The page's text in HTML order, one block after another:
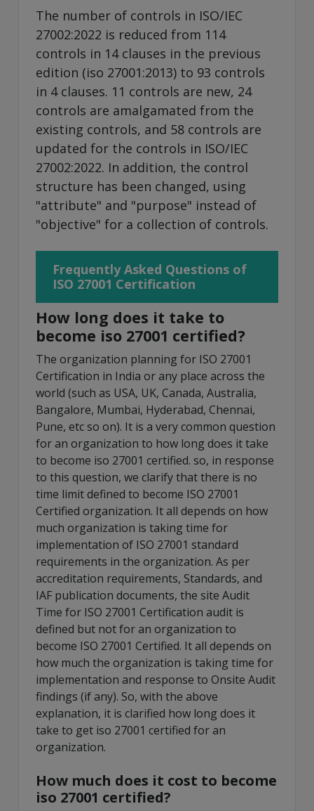
The number of controls in ISO/IEC
27002:2022 is reduced from 114
controls in 14 clauses in the previous
edition (iso 27001:2013) to 93 controls
in 4 clauses. 11 controls are new, 24
controls are amalgamated from the
existing controls, and 58 controls are
updated for the controls in ISO/IEC
27002:2022. In addition, the control
structure has been changed, using
"attribute" and "purpose" instead of
"objective" for a collection of controls.
Frequently Asked Questions of
ISO 27001 Certification
How long does it take to
become iso 27001 certified?
The organization planning for ISO 27001
Certification in India or any place across the
world (such as USA, UK, Canada, Australia,
Bangalore, Mumbai, Hyderabad, Chennai,
Pune, etc so on). It is a very common question
for an organization to how long does it take
to become iso 27001 certified. so, in response
to this question, we clarify that there is no
time limit defined to become ISO 27001
Certified organization. It all depends on how
much organization is taking time for
implementation of ISO 27001 standard
requirements in the organization. As per
accreditation requirements, Standards, and
IAF publication documents, the site Audit
Time for ISO 27001 Certification audit is
defined but not for an organization to
become ISO 27001 Certified. It all depends on
how much the organization is taking time for
implementation and response to Onsite Audit
findings (if any). So, with the above
explanation, it is clarified how long does it
take to get iso 27001 certified for an
organization.
How much does it cost to become
iso 27001 certified?